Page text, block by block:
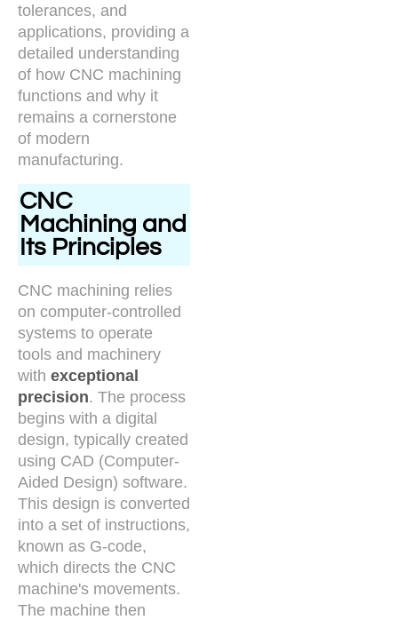
tolerances, and
applications, providing a
detailed understanding
of how CNC machining
functions and why it
remains a cornerstone
of modern
manufacturing.
CNC
Machining and
Its Principles
CNC machining relies
on computer-controlled
systems to operate
tools and machinery
with exceptional
precision. The process
begins with a digital
design, typically created
using CAD (Computer-
Aided Design) software.
This design is converted
into a set of instructions,
known as G-code,
which directs the CNC
machine's movements.
The machine then